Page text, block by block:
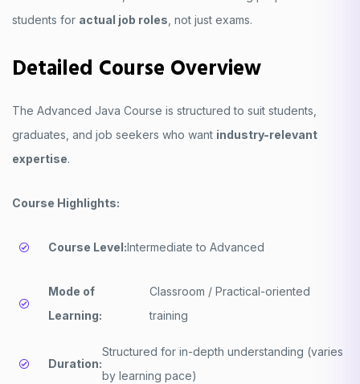
students for actual job roles , not just exams.
Detailed Course Overview
The Advanced Java Course is structured to suit students,
graduates, and job seekers who want industry-relevant
expertise.
Course Highlights:
Course Level:Intermediate to Advanced
Mode of
Learning:
Classroom / Practical-oriented
training
Duration:
Structured for in-depth understanding (varies
by learning pace)